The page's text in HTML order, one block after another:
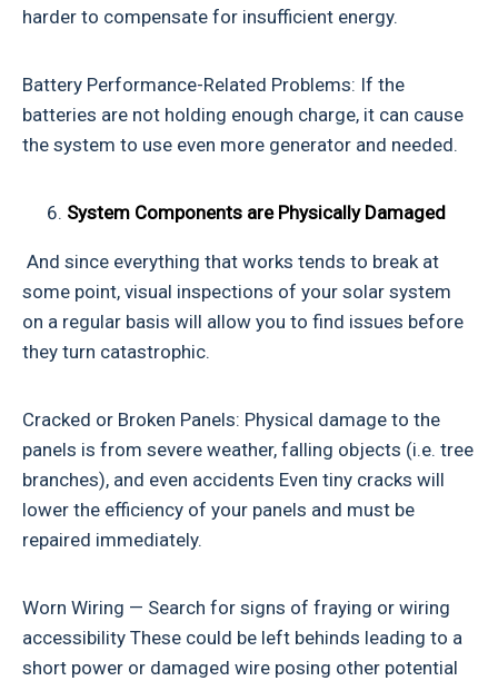
harder to compensate for insufficient energy.
Battery Performance-Related Problems: If the
batteries are not holding enough charge, it can cause
the system to use even more generator and needed.
System Components are Physically Damaged
And since everything that works tends to break at
some point, visual inspections of your solar system
on a regular basis will allow you to find issues before
they turn catastrophic.
Cracked or Broken Panels: Physical damage to the
panels is from severe weather, falling objects (i.e. tree
branches), and even accidents Even tiny cracks will
lower the efficiency of your panels and must be
repaired immediately.
Worn Wiring — Search for signs of fraying or wiring
accessibility These could be left behinds leading to a
short power or damaged wire posing other potential